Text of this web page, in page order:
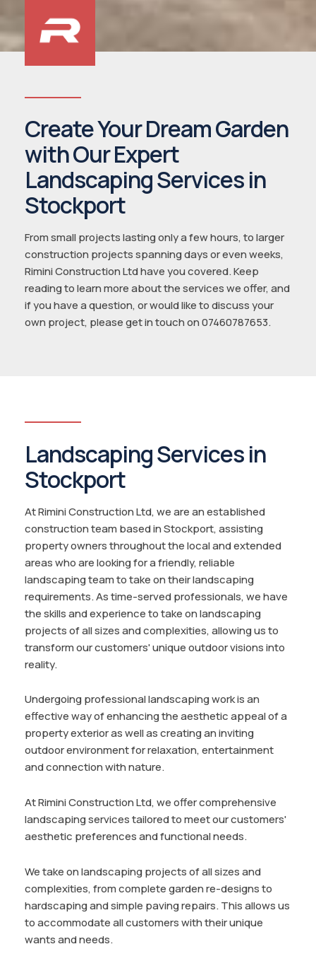
Create Your Dream Garden
with Our Expert
Landscaping Services in
Stockport
From small projects lasting only a few hours, to larger
construction projects spanning days or even weeks,
Rimini Construction Ltd have you covered. Keep
reading to learn more about the services we offer, and
if you have a question, or would like to discuss your
own project, please get in touch on 07460787653.
Landscaping Services in
Stockport
At Rimini Construction Ltd, we are an established
construction team based in Stockport, assisting
property owners throughout the local and extended
areas who are looking for a friendly, reliable
landscaping team to take on their landscaping
requirements. As time-served professionals, we have
the skills and experience to take on landscaping
projects of all sizes and complexities, allowing us to
transform our customers' unique outdoor visions into
reality.
Undergoing professional landscaping work is an
effective way of enhancing the aesthetic appeal of a
property exterior as well as creating an inviting
outdoor environment for relaxation, entertainment
and connection with nature.
At Rimini Construction Ltd, we offer comprehensive
landscaping services tailored to meet our customers'
aesthetic preferences and functional needs.
We take on landscaping projects of all sizes and
complexities, from complete garden re-designs to
hardscaping and simple paving repairs. This allows us
to accommodate all customers with their unique
wants and needs.